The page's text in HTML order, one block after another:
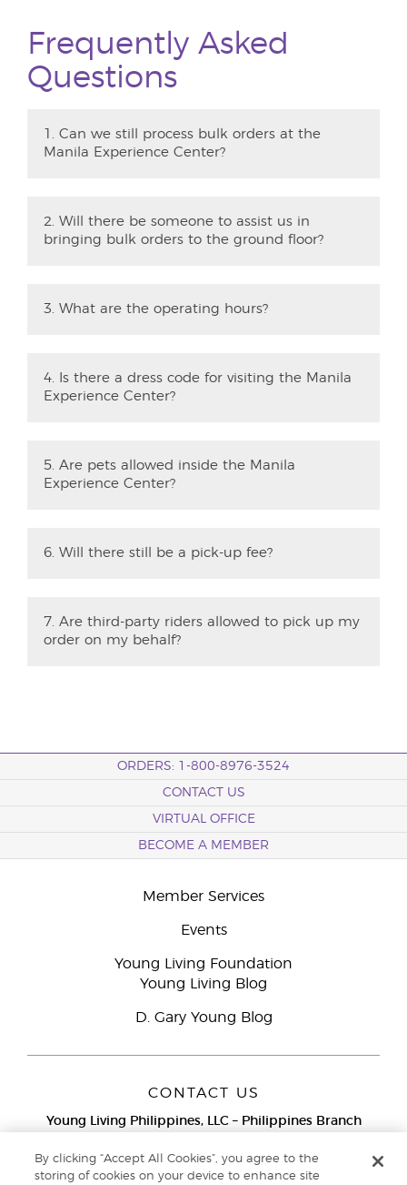
Frequently Asked
Questions
1. Can we still process bulk orders at the
Manila Experience Center?
2. Will there be someone to assist us in
bringing bulk orders to the ground floor?
3. What are the operating hours?
4. Is there a dress code for visiting the Manila
Experience Center?
5. Are pets allowed inside the Manila
Experience Center?
6. Will there still be a pick-up fee?
7. Are third-party riders allowed to pick up my
order on my behalf?
ORDERS: 1-800-8976-3524
CONTACT US
VIRTUAL OFFICE
BECOME A MEMBER
Member Services
Events
Young Living Foundation
Young Living Blog
D. Gary Young Blog
CONTACT US
Young Living Philippines, LLC – Philippines Branch
25th Street corner 7th Ave, McKinley
Bonifacio Global City, Taguig
By clicking “Accept All Cookies”, you agree to the
storing of cookies on your device to enhance site